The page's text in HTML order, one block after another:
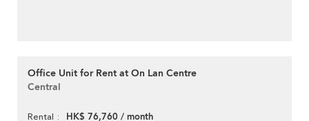
Office Unit for Rent at On Lan Centre
Central
Rental HK$ 76,760 / month